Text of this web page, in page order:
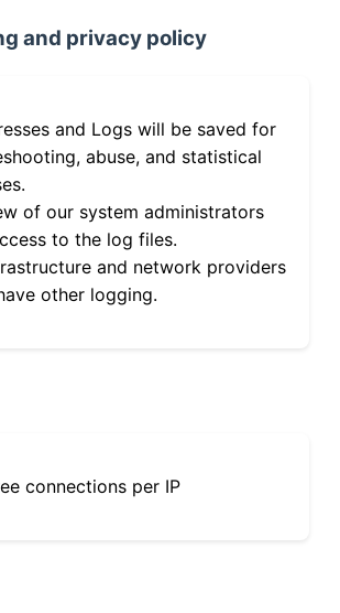
and privacy policy
and Logs will be saved for
abuse, and statistical
of our system administrators
to the log files.
and network providers
other logging.
connections per IP